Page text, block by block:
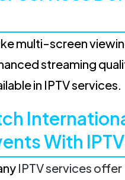
multi-screen
streaming
in IPTV services.
With
IPTV services offer